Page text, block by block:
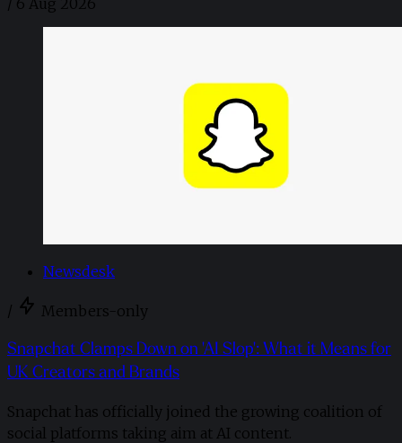
/ 6 Aug 2026
Newsdesk
/ Members-only
Snapchat Clamps Down on 'AI Slop': What it Means for
UK Creators and Brands
Snapchat has officially joined the growing coalition of
social platforms taking aim at AI content.